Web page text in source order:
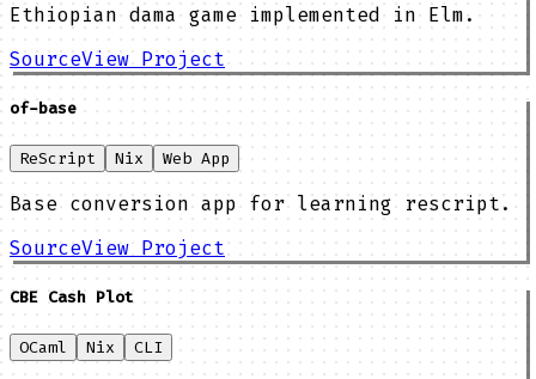
Ethiopian dama game implemented in Elm.
SourceView Project
of-base
ReScript Nix Web App
Base conversion app for learning rescript.
SourceView Project
CBE Cash Plot
OCaml Nix CLI